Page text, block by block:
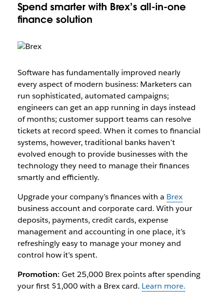
Spend smarter with Brex’s all-in-one
finance solution
Software has fundamentally improved nearly
every aspect of modern business: Marketers can
run sophisticated, automated campaigns;
engineers can get an app running in days instead
of months; customer support teams can resolve
tickets at record speed. When it comes to financial
systems, however, traditional banks haven’t
evolved enough to provide businesses with the
technology they need to manage their finances
smartly and efficiently.
Upgrade your company’s finances with a Brex
business account and corporate card. With your
deposits, payments, credit cards, expense
management and accounting in one place, it’s
refreshingly easy to manage your money and
control how it’s spent.
Promotion: Get 25,000 Brex points after spending
your first $1,000 with a Brex card. Learn more.